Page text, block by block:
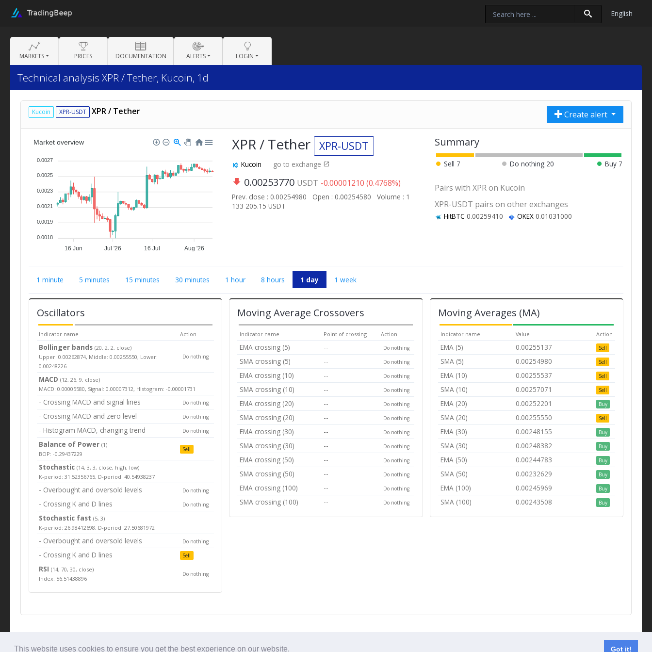
This website uses cookies to ensure you get the best experience on our website. Got it!
English
MARKETS PRICES DOCUMENTATION ALERTS LOGIN
Technical analysis XPR / Tether, Kucoin, 1d
Kucoin XPR-USDT XPR / Tether Create alert
16 Jun Jul '26 16 Jul Aug '26
Market overview
0.0027
0.0025
0.0023
0.0021
0.0019
0.0018
XPR / Tether XPR-USDT
Kucoin go to exchange
0.00253770 USDT -0.00001210 (0.4768%)
Prev. close : 0.00254980 Open : 0.00254580
Volume : 1
133 205.15 USDT
Summary
Sell 7 Do nothing 20 Buy 7
Pairs with XPR on Kucoin
XPR-USDT pairs on other exchanges
HitBTC 0.00259410 OKEX 0.01031000
1 minute 5 minutes 15 minutes 30 minutes 1 hour 8 hours 1 day 1 week
Oscillators
Indicator name Action
Bollinger bands(20, 2, 2, close)
Upper: 0.00262874, Middle: 0.00255550, Lower:
0.00248226
Do nothing
MACD (12, 26, 9, close)
MACD: 0.00005580, Signal: 0.00007312, Histogram: -0.00001731
- Crossing MACD and signal lines Do nothing
- Crossing MACD and zero level Do nothing
- Histogram MACD, changing trend Do nothing
Balance of Power(1)
BOP: -0.29437229
Sell
Stochastic (14, 3, 3, close, high, low)
K-period: 31.52356765, D-period: 40.54938237
- Overbought and oversold levels Do nothing
- Crossing K and D lines Do nothing
Stochastic fast (5, 3)
K-period: 26.98412698, D-period: 27.50681972
- Overbought and oversold levels Do nothing
- Crossing K and D lines Sell
RSI(14, 70, 30, close)
Index: 56.51438896
Do nothing
Moving Average Crossovers
Indicator name Point of crossing Action
EMA crossing (5) -- Do nothing
SMA crossing (5) -- Do nothing
EMA crossing (10) -- Do nothing
SMA crossing (10) -- Do nothing
EMA crossing (20) -- Do nothing
SMA crossing (20) -- Do nothing
EMA crossing (30) -- Do nothing
SMA crossing (30) -- Do nothing
EMA crossing (50) -- Do nothing
SMA crossing (50) -- Do nothing
EMA crossing (100) -- Do nothing
SMA crossing (100) -- Do nothing
Moving Averages (MA)
Indicator name Value Action
EMA (5) 0.00255137 Sell
SMA (5) 0.00254980 Sell
EMA (10) 0.00255537 Sell
SMA (10) 0.00257071 Sell
EMA (20) 0.00252201 Buy
SMA (20) 0.00255550 Sell
EMA (30) 0.00248155 Buy
SMA (30) 0.00248382 Buy
EMA (50) 0.00244783 Buy
SMA (50) 0.00232629 Buy
EMA (100) 0.00245969 Buy
SMA (100) 0.00243508 Buy
© Tradingbeep 2026 Contact us